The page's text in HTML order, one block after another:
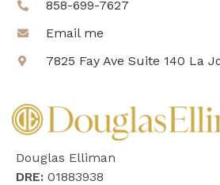
858-699-7627
Email me
7825 Fay Ave Suite 140 La
Douglas Elliman
DRE: 01883938